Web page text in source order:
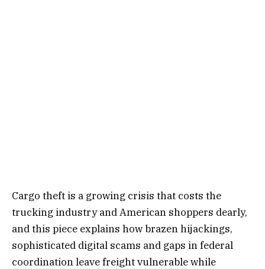
Cargo theft is a growing crisis that costs the
trucking industry and American shoppers dearly,
and this piece explains how brazen hijackings,
sophisticated digital scams and gaps in federal
coordination leave freight vulnerable while